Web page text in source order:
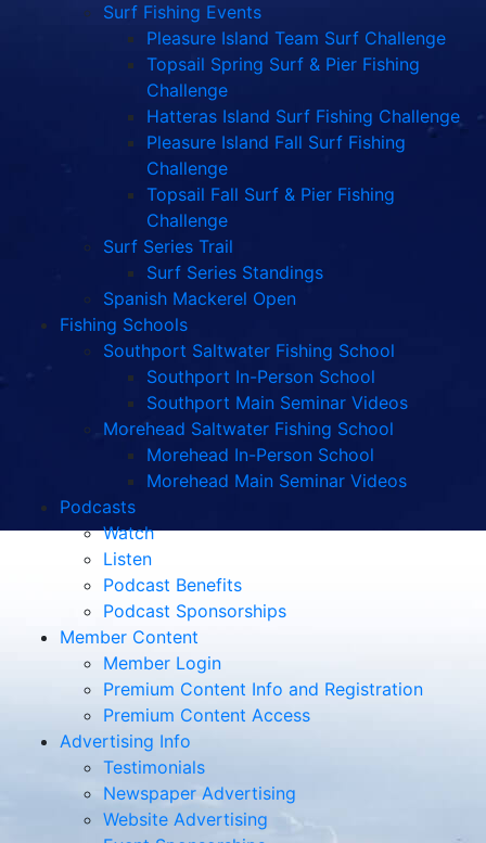
Surf Fishing Events
Pleasure Island Team Surf Challenge
Topsail Spring Surf & Pier Fishing
Challenge
Hatteras Island Surf Fishing Challenge
Pleasure Island Fall Surf Fishing
Challenge
Topsail Fall Surf & Pier Fishing
Challenge
Surf Series Trail
Surf Series Standings
Spanish Mackerel Open
Fishing Schools
Southport Saltwater Fishing School
Southport In-Person School
Southport Main Seminar Videos
Morehead Saltwater Fishing School
Morehead In-Person School
Morehead Main Seminar Videos
Podcasts
Watch
Listen
Podcast Benefits
Podcast Sponsorships
Member Content
Member Login
Premium Content Info and Registration
Premium Content Access
Advertising Info
Testimonials
Newspaper Advertising
Website Advertising